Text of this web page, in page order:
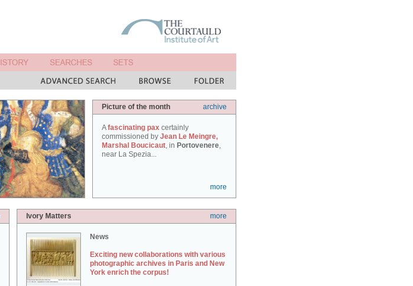
Picture of the month archive
Afascinating pax certainly
commissioned by Jean Le Meingre,
Marshal Boucicaut, in Portovenere,
near La Spezia...
more
Ivory Matters more
News
Exciting new collaborations with various
photographic archives in Paris and New
York enrich the corpus!